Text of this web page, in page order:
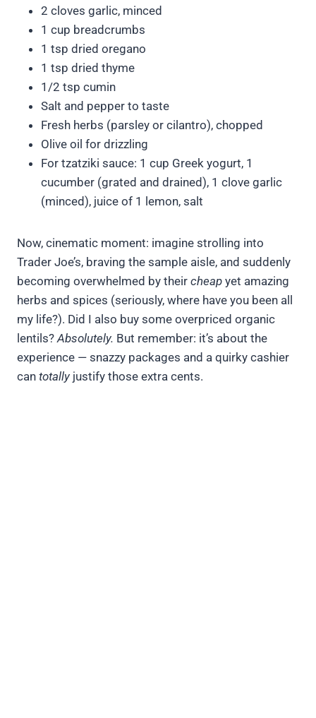
2 cloves garlic, minced
1 cup breadcrumbs
1 tsp dried oregano
1 tsp dried thyme
1/2 tsp cumin
Salt and pepper to taste
Fresh herbs (parsley or cilantro), chopped
Olive oil for drizzling
For tzatziki sauce: 1 cup Greek yogurt, 1
cucumber (grated and drained), 1 clove garlic
(minced), juice of 1 lemon, salt
Now, cinematic moment: imagine strolling into
Trader Joe’s, braving the sample aisle, and suddenly
becoming overwhelmed by their cheap yet amazing
herbs and spices (seriously, where have you been all
my life?). Did I also buy some overpriced organic
lentils?Absolutely. But remember: it’s about the
experience — snazzy packages and a quirky cashier
can totally justify those extra cents.